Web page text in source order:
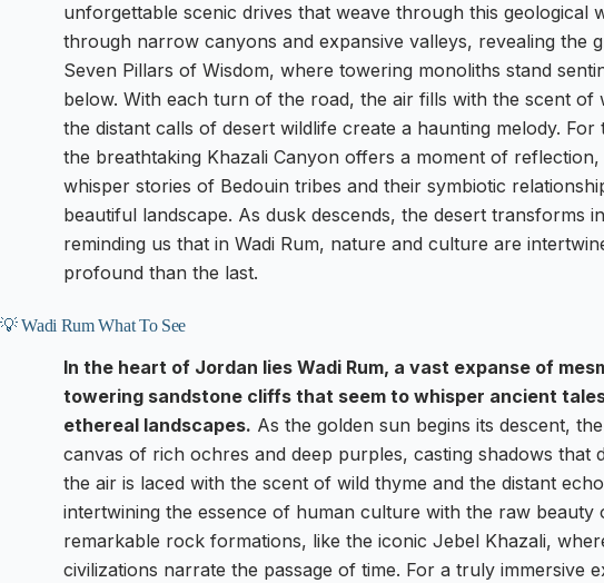
unforgettable scenic drives that weave through this geological
through narrow canyons and expansive valleys, revealing the
Seven Pillars of Wisdom, where towering monoliths stand
below. With each turn of the road, the air fills with the scent of
the distant calls of desert wildlife create a haunting melody.
the breathtaking Khazali Canyon offers a moment of
whisper stories of Bedouin tribes and their symbiotic
beautiful landscape. As dusk descends, the desert transforms
reminding us that in Wadi Rum, nature and culture are
profound than the last.
💡 Wadi Rum What To See
In the heart of Jordan lies Wadi Rum, a vast expanse of
towering sandstone cliffs that seem to whisper ancient
ethereal landscapes. As the golden sun begins its descent,
canvas of rich ochres and deep purples, casting shadows that
the air is laced with the scent of wild thyme and the distant
intertwining the essence of human culture with the raw beauty
remarkable rock formations, like the iconic Jebel Khazali,
civilizations narrate the passage of time. For a truly immersive